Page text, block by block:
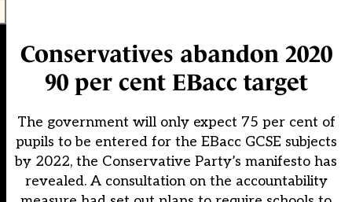
Conservatives abandon 2020
90 per cent EBacc target
The government will only expect 75 per cent of
pupils to be entered for the EBacc GCSE subjects
by 2022, the Conservative Party’s manifesto has
revealed. A consultation on the accountability